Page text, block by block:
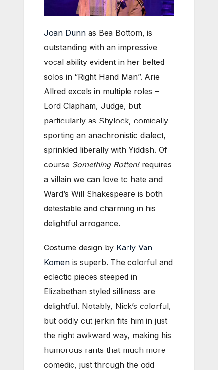
Joan Dunn as Bea Bottom, is
outstanding with an impressive
vocal ability evident in her belted
solos in “Right Hand Man”. Arie
Allred excels in multiple roles –
Lord Clapham, Judge, but
particularly as Shylock, comically
sporting an anachronistic dialect,
sprinkled liberally with Yiddish. Of
course Something Rotten!requires
a villain we can love to hate and
Ward’s Will Shakespeare is both
detestable and charming in his
delightful arrogance.
Costume design by Karly Van
Komen is superb. The colorful and
eclectic pieces steeped in
Elizabethan styled silliness are
delightful. Notably, Nick’s colorful,
but oddly cut jerkin fits him in just
the right awkward way, making his
humorous rants that much more
comedic, just through the odd